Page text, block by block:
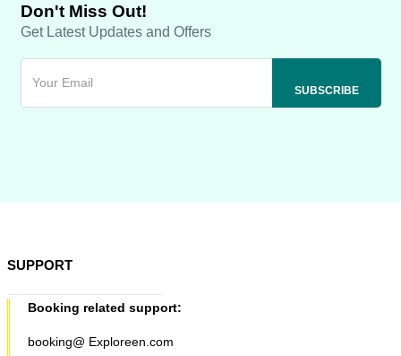
Don't Miss Out!
Get Latest Updates and Offers
SUPPORT
Booking related support:
booking@ Exploreen.com